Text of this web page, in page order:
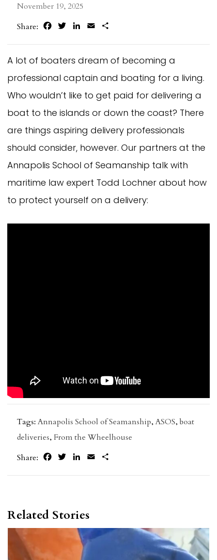
November 19, 2025
Share:
FacebookTwitterLinkedIn
Email
A lot of boaters dream of becoming a
professional captain and boating for a living.
Who wouldn’t like to get paid for delivering a
boat to the islands or down the coast? There
are things aspiring delivery professionals
should consider, however. Our partners at the
Annapolis School of Seamanship talk with
maritime law expert Todd Lochner about how
to protect yourself on a delivery:
Tags: Annapolis School of Seamanship, ASOS,boat
deliveries, From the Wheelhouse
Share:
FacebookTwitterLinkedIn
Email
Related Stories